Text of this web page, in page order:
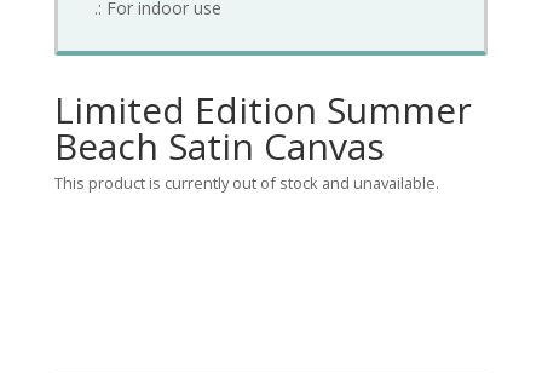
.: For indoor use
Limited Edition Summer
Beach Satin Canvas
This product is currently out of stock and unavailable.